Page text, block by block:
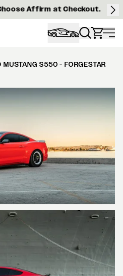
Affirm at Checkout.
MUSTANG S550 - FORGESTAR D5